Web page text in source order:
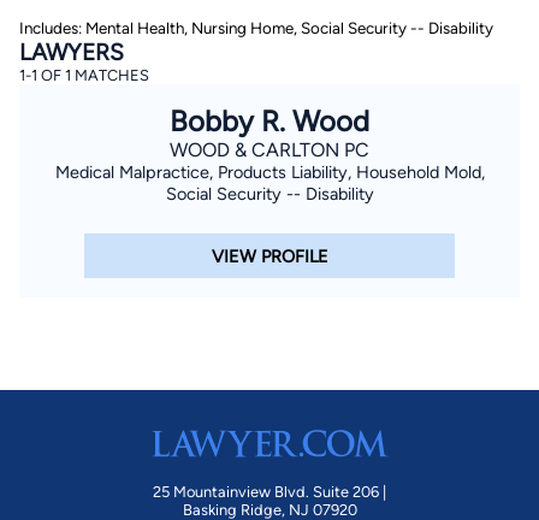
By completing and submitting this form, I agree to
Lawyer.com Terms of Useand Privacy Policy including
Consent to Receive Automated Phone Calls and
By checking this box, you affirm that you are 18 years or
older and agree to have a lawyer contact you. You
Find Your Match
Includes: Mental Health, Nursing Home, Social Security -- Disability
LAWYERS
1-1 OF 1 MATCHES
Bobby R. Wood
WOOD & CARLTON PC
Medical Malpractice, Products Liability, Household Mold,
Social Security -- Disability
VIEW PROFILE
25 Mountainview Blvd. Suite 206 |
Basking Ridge, NJ 07920